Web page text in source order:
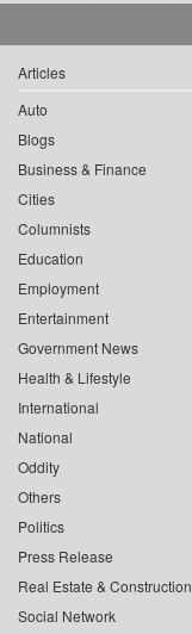
Articles
Auto
Blogs
Business & Finance
Cities
Columnists
Education
Employment
Entertainment
Government News
Health & Lifestyle
International
National
Oddity
Others
Politics
Press Release
Real Estate & Construction
Social Network